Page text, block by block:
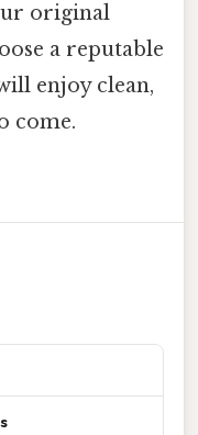
original
a reputable
enjoy clean,
come.